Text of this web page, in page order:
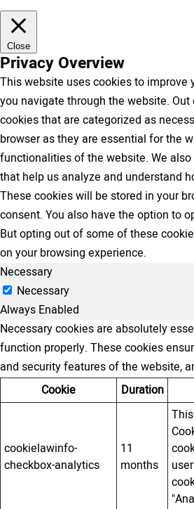
Close
Privacy Overview
This website uses cookies to improve
you navigate through the website.
cookies that are categorized as
browser as they are essential for the
functionalities of the website. We
that help us analyze and understand
These cookies will be stored in your
consent. You also have the option to
But opting out of some of these
on your browsing experience.
Necessary
Necessary
Always Enabled
Necessary cookies are absolutely
function properly. These cookies
and security features of the website,
Cookie
Duration
cookielawinfo-
checkbox-analytics
11
months